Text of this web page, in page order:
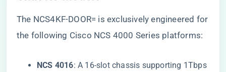
The NCS4KF-DOOR= is exclusively engineered for
the following Cisco NCS 4000 Series platforms:
​NCS 4016​​: A 16-slot chassis supporting 1Tbps